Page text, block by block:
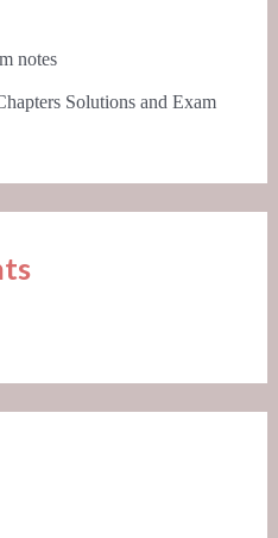
notes
Solutions and Exam